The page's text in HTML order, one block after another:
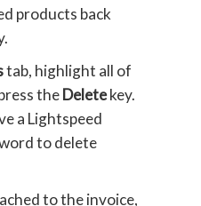
products back
tab, highlight all of
theDeletekey.
a Lightspeed
to delete
to the invoice,